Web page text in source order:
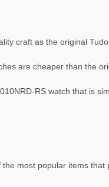
craft as the original
are cheaper than the
RS watch that is
most popular items